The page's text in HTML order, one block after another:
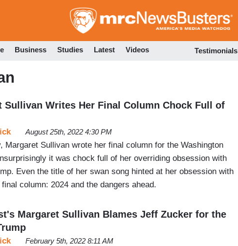
to
Business Studies Latest Videos Testimonials
Sullivan Writes Her Final Column Chock Full of
August 25th, 2022 4:30 PM
Margaret Sullivan wrote her final column for the Washington
it was chock full of her overriding obsession with
Even the title of her swan song hinted at her obsession with
column: 2024 and the dangers ahead.
Margaret Sullivan Blames Jeff Zucker for the
February 5th, 2022 8:11 AM